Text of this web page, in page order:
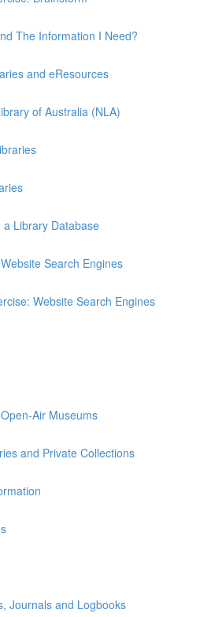
The Information I Need?
and eResources
of Australia (NLA)
a Library Database
Search Engines
Website Search Engines
Air Museums
and Private Collections
Journals and Logbooks